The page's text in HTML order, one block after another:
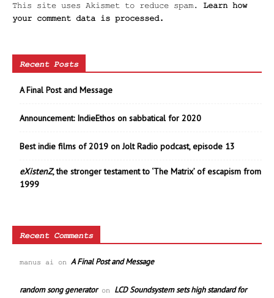
This site uses Akismet to reduce spam. Learn how
your comment data is processed.
Recent Posts
A Final Post and Message
Announcement: IndieEthos on sabbatical for 2020
Best indie films of 2019 on Jolt Radio podcast, episode 13
eXistenZ, the stronger testament to ‘The Matrix’ of escapism from
1999
Recent Comments
manus ai on A Final Post and Message
random song generatoron LCD Soundsystem sets high standard for